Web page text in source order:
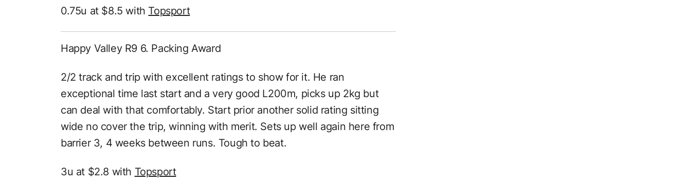
0.75u at $8.5 with Topsport
Happy Valley R9 6. Packing Award
2/2 track and trip with excellent ratings to show for it. He ran
exceptional time last start and a very good L200m, picks up 2kg but
can deal with that comfortably. Start prior another solid rating sitting
wide no cover the trip, winning with merit. Sets up well again here from
barrier 3, 4 weeks between runs. Tough to beat.
3u at $2.8 with Topsport